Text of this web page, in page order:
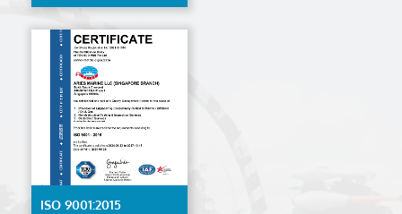
ISO 9001:2015